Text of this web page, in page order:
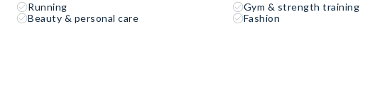
Running
Gym & strength training
Beauty & personal care
Fashion